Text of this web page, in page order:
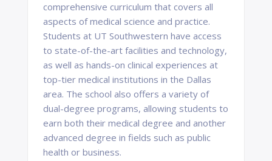
comprehensive curriculum that covers all
aspects of medical science and practice.
Students at UT Southwestern have access
to state-of-the-art facilities and technology,
as well as hands-on clinical experiences at
top-tier medical institutions in the Dallas
area. The school also offers a variety of
dual-degree programs, allowing students to
earn both their medical degree and another
advanced degree in fields such as public
health or business.